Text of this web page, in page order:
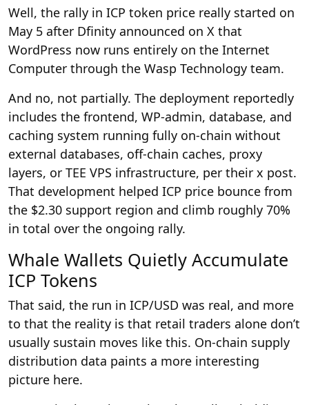
Well, the rally in ICP token price really started on
May 5 after Dfinity announced on X that
WordPress now runs entirely on the Internet
Computer through the Wasp Technology team.
And no, not partially. The deployment reportedly
includes the frontend, WP-admin, database, and
caching system running fully on-chain without
external databases, off-chain caches, proxy
layers, or TEE VPS infrastructure, per their x post.
That development helped ICP price bounce from
the $2.30 support region and climb roughly 70%
in total over the ongoing rally.
Whale Wallets Quietly Accumulate
ICP Tokens
That said, the run in ICP/USD was real, and more
to that the reality is that retail traders alone don’t
usually sustain moves like this. On-chain supply
distribution data paints a more interesting
picture here.